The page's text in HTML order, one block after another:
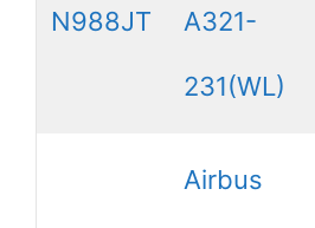
N988JT A321-
231(WL)
Airbus